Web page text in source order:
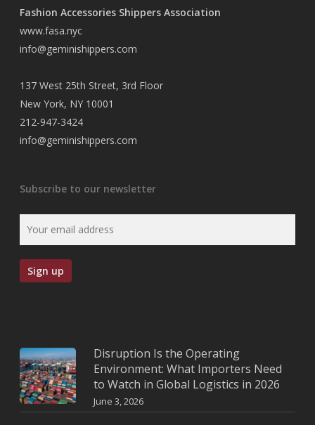
Fashion Accessories Shippers Association
www.fasa.nyc
info@geminishippers.com
137 West 25th Street, 3rd Floor
New York, NY 10001
212-947-3424
info@geminishippers.com
Subscribe to our newsletter
Disruption Is the Operating
Environment: What Importers Need
to Watch in Global Logistics in 2026
June 3, 2026